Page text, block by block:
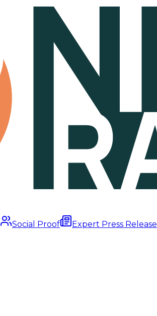
Social Proof
Expert Press Release